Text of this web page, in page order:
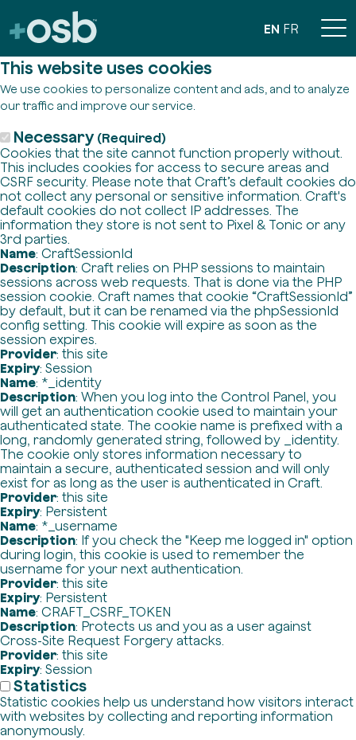
This website uses cookies
We use cookies to personalize content and ads, and to analyze
our traffic and improve our service.
Necessary (Required)
Cookies that the site cannot function properly without.
This includes cookies for access to secure areas and
CSRF security. Please note that Craft’s default cookies do
not collect any personal or sensitive information. Craft's
default cookies do not collect IP addresses. The
information they store is not sent to Pixel & Tonic or any
3rd parties.
Name: CraftSessionId
Description: Craft relies on PHP sessions to maintain
sessions across web requests. That is done via the PHP
session cookie. Craft names that cookie “CraftSessionId”
by default, but it can be renamed via the phpSessionId
config setting. This cookie will expire as soon as the
session expires.
Provider: this site
Expiry: Session
Name: *_identity
Description: When you log into the Control Panel, you
will get an authentication cookie used to maintain your
authenticated state. The cookie name is prefixed with a
long, randomly generated string, followed by _identity.
The cookie only stores information necessary to
maintain a secure, authenticated session and will only
exist for as long as the user is authenticated in Craft.
Provider: this site
Expiry: Persistent
Name: *_username
Description: If you check the "Keep me logged in" option
during login, this cookie is used to remember the
username for your next authentication.
Provider: this site
Expiry: Persistent
Name: CRAFT_CSRF_TOKEN
Description: Protects us and you as a user against
Cross-Site Request Forgery attacks.
Provider: this site
Expiry: Session
Statistics
Statistic cookies help us understand how visitors interact
with websites by collecting and reporting information
anonymously.
EN FR